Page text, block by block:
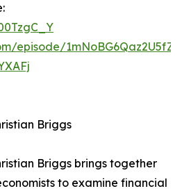
episode/
Briggs
Briggs brings together
to examine financial